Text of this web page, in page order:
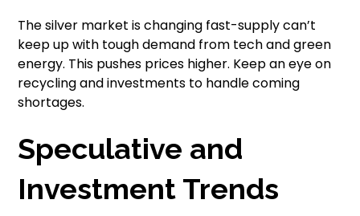
The silver market is changing fast-supply can’t
keep up with tough demand from tech and green
energy. This pushes prices higher. Keep an eye on
recycling and investments to handle coming
shortages.
Speculative and
Investment Trends